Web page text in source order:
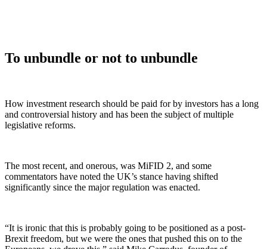
To unbundle or not to unbundle
How investment research should be paid for by investors has a long
and controversial history and has been the subject of multiple
legislative reforms.
The most recent, and onerous, was MiFID 2, and some
commentators have noted the UK’s stance having shifted
significantly since the major regulation was enacted.
“It is ironic that this is probably going to be positioned as a post-
Brexit freedom, but we were the ones that pushed this on to the